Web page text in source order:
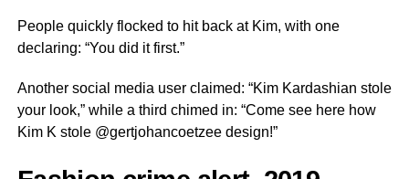
People quickly flocked to hit back at Kim, with one
declaring: “You did it first.”
Another social media user claimed: “Kim Kardashian stole
your look,” while a third chimed in: “Come see here how
Kim K stole @gertjohancoetzee design!”